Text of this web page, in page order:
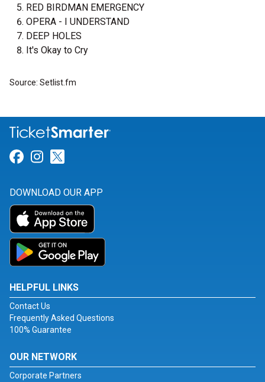
RED BIRDMAN EMERGENCY
OPERA - I UNDERSTAND
DEEP HOLES
It's Okay to Cry
Source: Setlist.fm
Link for Facebook
Link for Instagram
DOWNLOAD OUR APP
HELPFUL LINKS
Contact Us
Frequently Asked Questions
100% Guarantee
OUR NETWORK
Corporate Partners